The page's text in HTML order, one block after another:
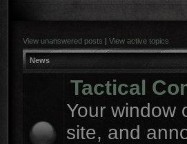
View unanswered posts | View active topics
News
Tactical
Your window
site, and